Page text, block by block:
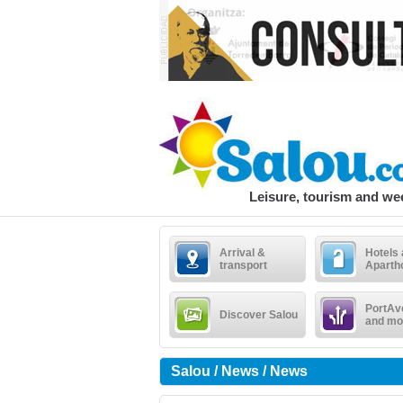
Leisure, tourism and
Arrival &
transport
Hotels
Discover Salou
and
Salou / News / News